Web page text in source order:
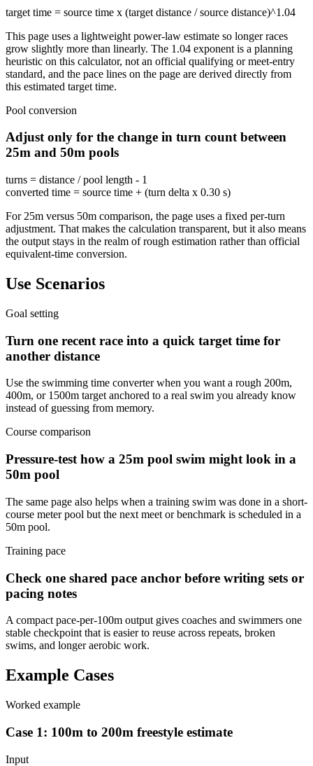
target time = source time x (target distance / source distance)^1.04
This page uses a lightweight power-law estimate so longer races
grow slightly more than linearly. The 1.04 exponent is a planning
heuristic on this calculator, not an official qualifying or meet-entry
standard, and the pace lines on the page are derived directly from
this estimated target time.
Pool conversion
Adjust only for the change in turn count between
25m and 50m pools
turns = distance / pool length - 1
converted time = source time + (turn delta x 0.30 s)
For 25m versus 50m comparison, the page uses a fixed per-turn
adjustment. That makes the calculation transparent, but it also means
the output stays in the realm of rough estimation rather than official
equivalent-time conversion.
Use Scenarios
Goal setting
Turn one recent race into a quick target time for
another distance
Use the swimming time converter when you want a rough 200m,
400m, or 1500m target anchored to a real swim you already know
instead of guessing from memory.
Course comparison
Pressure-test how a 25m pool swim might look in a
50m pool
The same page also helps when a training swim was done in a short-
course meter pool but the next meet or benchmark is scheduled in a
50m pool.
Training pace
Check one shared pace anchor before writing sets or
pacing notes
A compact pace-per-100m output gives coaches and swimmers one
stable checkpoint that is easier to reuse across repeats, broken
swims, and longer aerobic work.
Example Cases
Worked example
Case 1: 100m to 200m freestyle estimate
Input